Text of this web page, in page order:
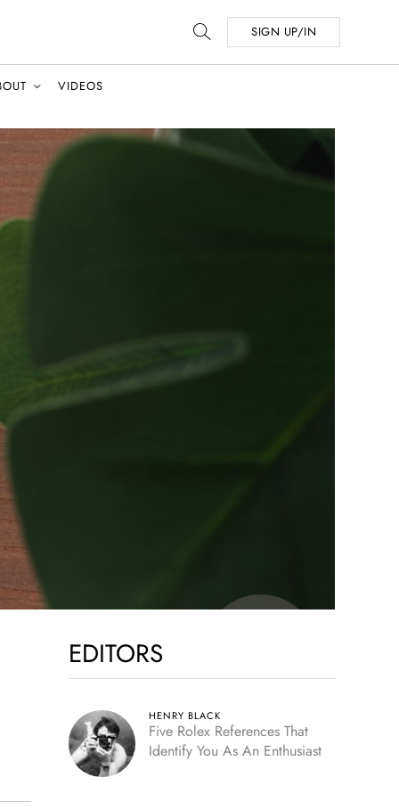
SIGN UP/IN
VIDEOS
EDITORS
HENRY BLACK
Five Rolex References That
Identify You As An Enthusiast